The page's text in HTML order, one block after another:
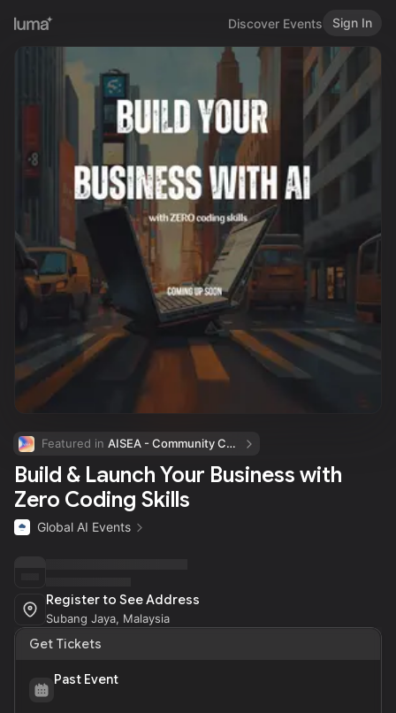
Discover Events Sign In
Featured in AISEA - Community Calendar
Build & Launch Your Business with
Zero Coding Skills
Global AI Events
Register to See Address
Subang Jaya, Malaysia
Get Tickets
Past Event